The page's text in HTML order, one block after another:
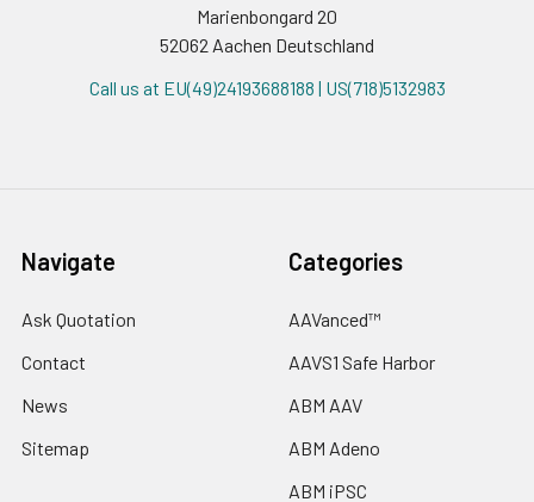
Marienbongard 20
52062 Aachen Deutschland
Call us at EU(49)24193688188 | US(718)5132983
Navigate
Ask Quotation
Contact
News
Sitemap
Categories
AAVanced™
AAVS1 Safe Harbor
ABM AAV
ABM Adeno
ABM iPSC